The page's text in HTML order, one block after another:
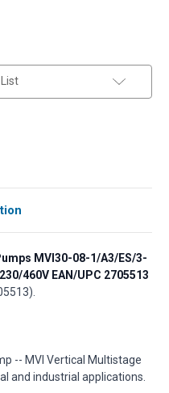
MVI30-08-1/A3/ES/3-
460V EAN/UPC 2705513
-- MVI Vertical Multistage
and industrial applications.